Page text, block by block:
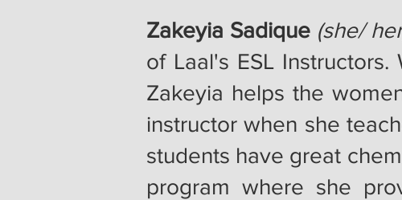
Zakeyia Sadique (she/
of Laal's ESL Instructors.
Zakeyia helps the
instructor when she
students have great
program where she